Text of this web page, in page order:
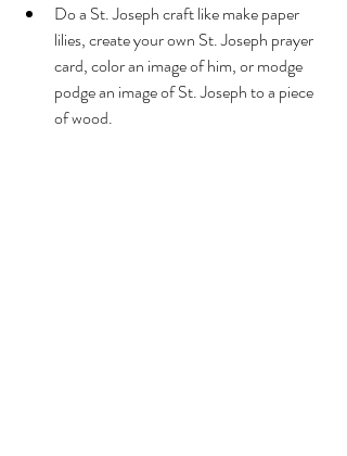
Do a St. Joseph craft like make paper
lilies, create your own St. Joseph prayer
card, color an image of him, or modge
podge an image of St. Joseph to a piece
of wood.